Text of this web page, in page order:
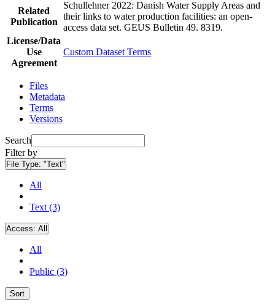
Related
Publication
Schullehner 2022: Danish Water Supply Areas and
their links to water production facilities: an open-
access data set. GEUS Bulletin 49. 8319.
License/Data
Use
Agreement
Custom Dataset Terms
Files
Metadata
Terms
Versions
Search
Filter by
File Type: "Text"
All
Text (3)
Access: All
All
Public (3)
Sort